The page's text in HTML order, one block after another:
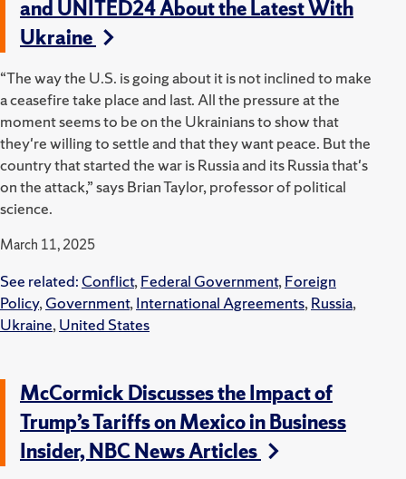
and UNITED24 About the Latest With
Ukraine
“The way the U.S. is going about it is not inclined to make
a ceasefire take place and last. All the pressure at the
moment seems to be on the Ukrainians to show that
they're willing to settle and that they want peace. But the
country that started the war is Russia and its Russia that's
on the attack,” says Brian Taylor, professor of political
science.
March 11, 2025
See related: Conflict,Federal Government,Foreign
Policy,Government,International Agreements,Russia,
Ukraine,United States
McCormick Discusses the Impact of
Trump’s Tariffs on Mexico in Business
Insider, NBC News Articles